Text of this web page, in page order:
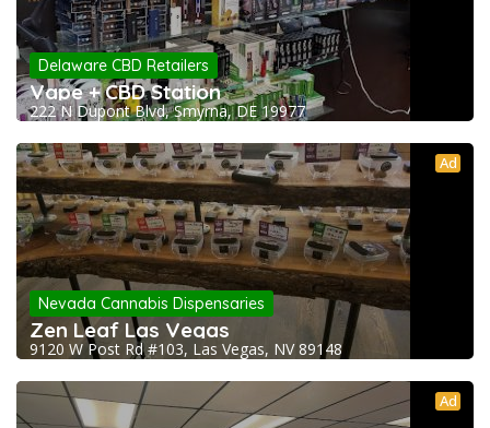
Delaware CBD Retailers
Vape + CBD Station
222 N Dupont Blvd, Smyrna, DE 19977
Ad
Nevada Cannabis Dispensaries
Zen Leaf Las Vegas
9120 W Post Rd #103, Las Vegas, NV 89148
Ad